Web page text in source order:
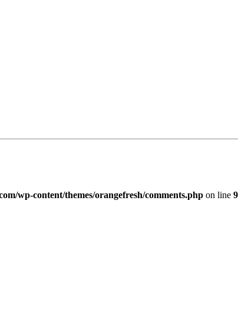
wp-content/themes/orangefresh/comments.php on line